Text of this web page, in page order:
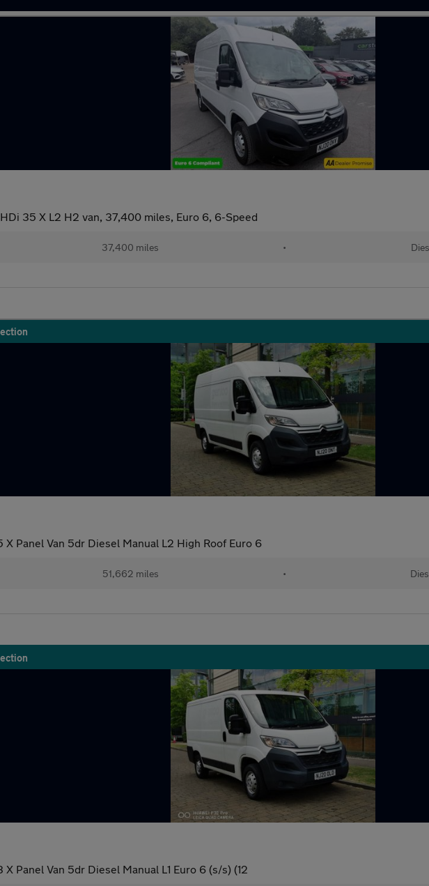
35 X L2 H2 van, 37,400 miles, Euro 6, 6-Speed
37,400 miles •
X Panel Van 5dr Diesel Manual L2 High Roof Euro 6
51,662 miles •
Panel Van 5dr Diesel Manual L1 Euro 6 (s/s) (12